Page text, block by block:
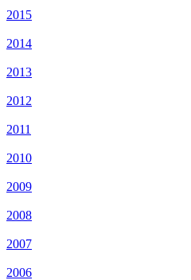
2015
2014
2013
2012
2011
2010
2009
2008
2007
2006